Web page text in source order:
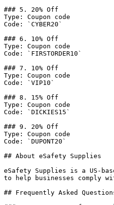
### 5. 20% Off
Type: Coupon code
Code: `CYBER20`
### 6. 10% Off
Type: Coupon code
Code: `FIRSTORDER10`
### 7. 10% Off
Type: Coupon code
Code: `VIP10`
### 8. 15% Off
Type: Coupon code
Code: `DICKIES15`
### 9. 20% Off
Type: Coupon code
Code: `DUPONT20`
## About eSafety Supplies
eSafety Supplies is a US-
to help businesses comply
## Frequently Asked